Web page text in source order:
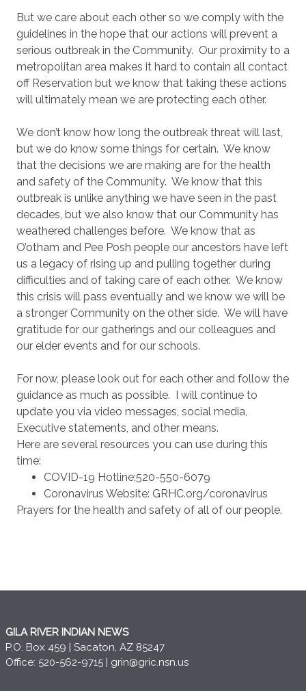
But we care about each other so we comply with the
guidelines in the hope that our actions will prevent a
serious outbreak in the Community. Our proximity to a
metropolitan area makes it hard to contain all contact
off Reservation but we know that taking these actions
will ultimately mean we are protecting each other.
We don’t know how long the outbreak threat will last,
but we do know some things for certain. We know
that the decisions we are making are for the health
and safety of the Community. We know that this
outbreak is unlike anything we have seen in the past
decades, but we also know that our Community has
weathered challenges before. We know that as
O’otham and Pee Posh people our ancestors have left
us a legacy of rising up and pulling together during
difficulties and of taking care of each other. We know
this crisis will pass eventually and we know we will be
a stronger Community on the other side. We will have
gratitude for our gatherings and our colleagues and
our elder events and for our schools.
For now, please look out for each other and follow the
guidance as much as possible. I will continue to
update you via video messages, social media,
Executive statements, and other means.
Here are several resources you can use during this
time:
COVID-19 Hotline:520-550-6079
Coronavirus Website: GRHC.org/coronavirus
Prayers for the health and safety of all of our people.
GILA RIVER INDIAN NEWS
P.O. Box 459 | Sacaton, AZ 85247
Office: 520-562-9715 | grin@gric.nsn.us